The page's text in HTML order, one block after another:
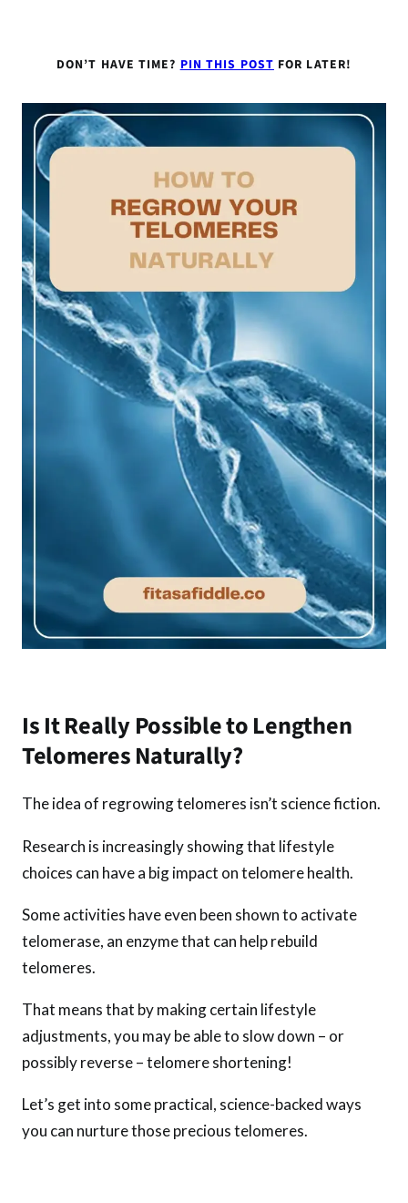
DON’T HAVE TIME? PIN THIS POST FOR LATER!
Is It Really Possible to Lengthen
Telomeres Naturally?
The idea of regrowing telomeres isn’t science fiction.
Research is increasingly showing that lifestyle
choices can have a big impact on telomere health.
Some activities have even been shown to activate
telomerase, an enzyme that can help rebuild
telomeres.
That means that by making certain lifestyle
adjustments, you may be able to slow down – or
possibly reverse – telomere shortening!
Let’s get into some practical, science-backed ways
you can nurture those precious telomeres.